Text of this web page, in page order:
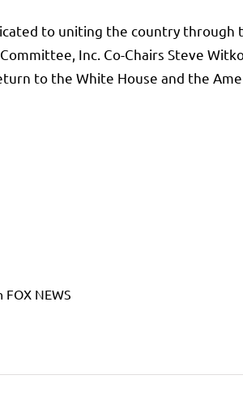
to uniting the country
Inc. Co-Chairs Steve
to the White House and the
NEWS